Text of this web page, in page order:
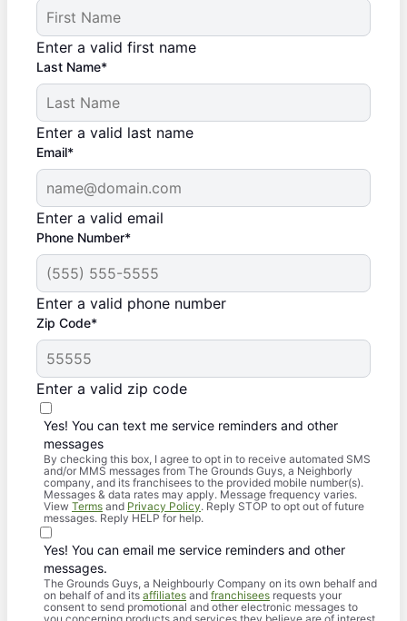
Enter a valid first name
Last Name*
Enter a valid last name
Email*
Enter a valid email
Phone Number*
Enter a valid phone number
Zip Code*
Enter a valid zip code
Yes! You can text me service reminders and other
messages
By checking this box, I agree to opt in to receive automated SMS
and/or MMS messages from The Grounds Guys, a Neighborly
company, and its franchisees to the provided mobile number(s).
Messages & data rates may apply. Message frequency varies.
View Terms and Privacy Policy. Reply STOP to opt out of future
messages. Reply HELP for help.
Yes! You can email me service reminders and other
messages.
The Grounds Guys, a Neighbourly Company on its own behalf and
on behalf of and its affiliates and franchisees requests your
consent to send promotional and other electronic messages to